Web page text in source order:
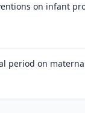
on infant
on